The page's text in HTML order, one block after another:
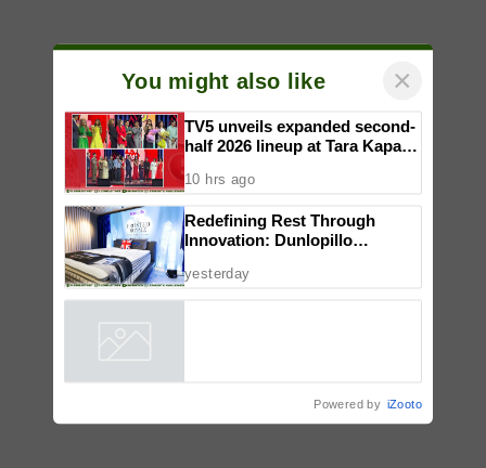
You might also like ×
TV5 unveils expanded second-
half 2026 lineup at Tara Kapatid
Midyear Celebration
10 hrs ago
Redefining Rest Through
Innovation: Dunlopillo